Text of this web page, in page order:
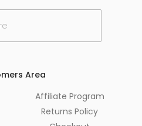
Area
Affiliate Program
Returns Policy